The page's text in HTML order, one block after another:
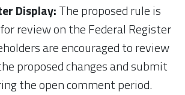
Display:The proposed rule is
review on the Federal Register
are encouraged to review
proposed changes and submit
the open comment period.